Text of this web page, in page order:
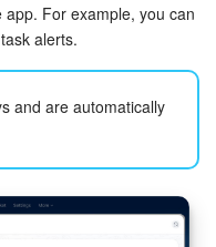
For example, you can
alerts.
and are automatically